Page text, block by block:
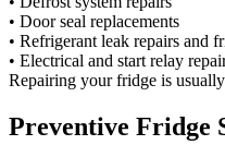
• Door seal replacements
• Refrigerant leak repairs and
• Electrical and start relay
Repairing your fridge is
Preventive Fridge